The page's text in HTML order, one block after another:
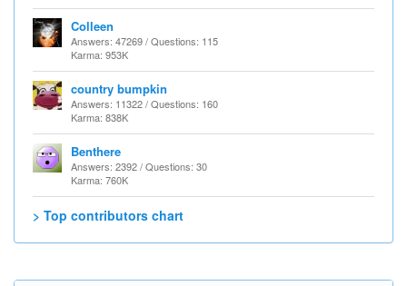
Colleen
Answers: 47269 / Questions: 115
Karma: 953K
country bumpkin
Answers: 11322 / Questions: 160
Karma: 838K
Benthere
Answers: 2392 / Questions: 30
Karma: 760K
> Top contributors chart